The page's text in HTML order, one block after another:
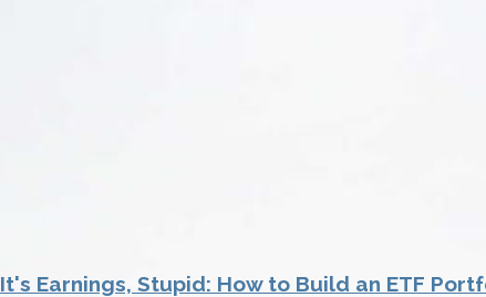
It's Earnings, Stupid: How to Build an ETF